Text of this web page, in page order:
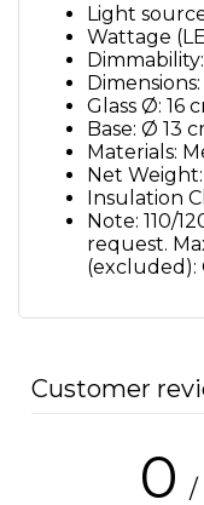
Light
Wattage
Glass Ø: 16
Base: Ø 13
Materials:
Net
Insulation
Note: 110/
request.
(excluded):
Customer
0 /